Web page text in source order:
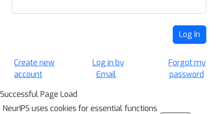
Log In
Create new
account
Log in by
Email
Forgot my
password
Successful Page Load
NeurIPS uses cookies for essential functions